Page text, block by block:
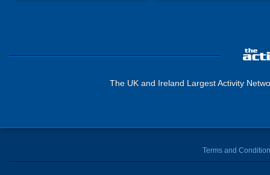
The UK and Ireland Largest Activity
Terms and